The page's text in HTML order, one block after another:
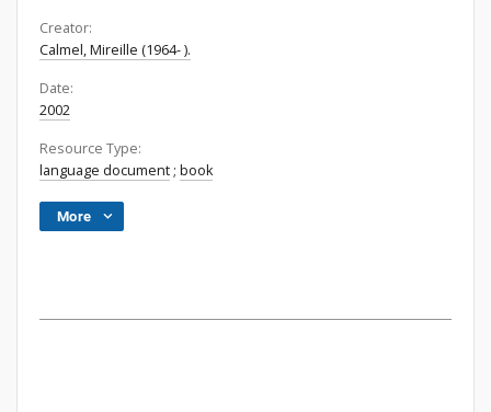
Creator:
Calmel, Mireille (1964- ).
Date:
2002
Resource Type:
language document ; book
More